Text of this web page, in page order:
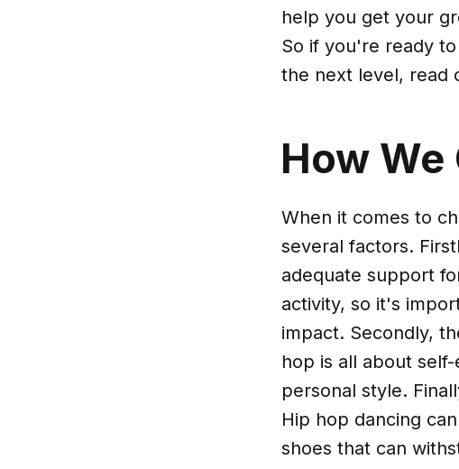
help you get your
So if you're ready
the next level, read
How
When it comes to
several factors.
adequate support
activity, so it's
impact. Secondly,
hop is all about
personal style.
Hip hop dancing
shoes that can